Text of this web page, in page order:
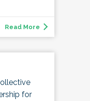
Read More
for